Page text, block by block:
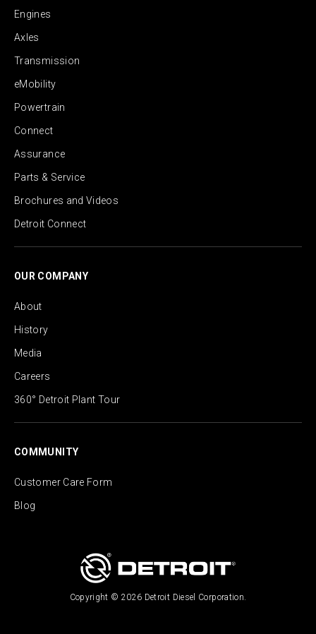
Engines
Axles
Transmission
eMobility
Powertrain
Connect
Assurance
Parts & Service
Brochures and Videos
Detroit Connect
OUR COMPANY
About
History
Media
Careers
360° Detroit Plant Tour
COMMUNITY
Customer Care Form
Blog
Copyright © 2026 Detroit Diesel Corporation.